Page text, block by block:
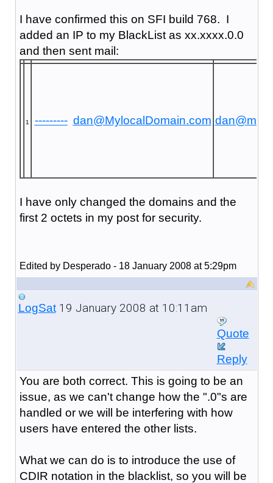
I have confirmed this on SFI build 768. I
added an IP to my BlackList as xx.xxxx.0.0
and then sent mail:
1 --------- dan@MylocalDomain.com
I have only changed the domains and the
first 2 octets in my post for security.
Edited by Desperado - 18 January 2008 at 5:29pm
LogSat19 January 2008 at 10:11am
Quote
Reply
You are both correct. This is going to be an
issue, as we can't change how the ".0"s are
handled or we will be interfering with how
users have entered the other lists.
What we can do is to introduce the use of
CDIR notation in the blacklist, so you will be